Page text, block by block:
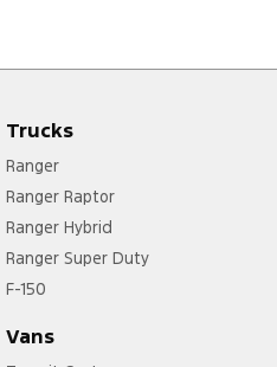
Trucks
Ranger
Ranger Raptor
Ranger Hybrid
Ranger Super Duty
F-150
Vans